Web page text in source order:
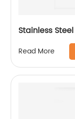
Stainless
Read More